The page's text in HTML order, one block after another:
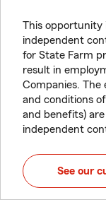
This opportunity
independent
for State Farm
result in
Companies. The
and conditions
and benefits)
independent
See our